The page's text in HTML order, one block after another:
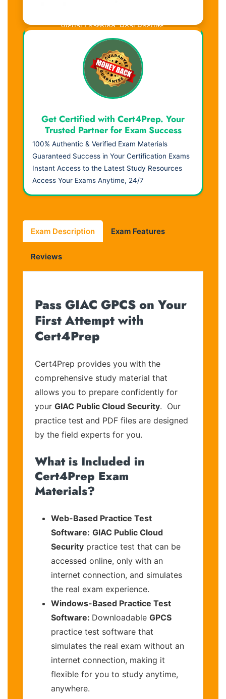
Visual Learning. Real Results.
Get Certified with Cert4Prep. Your
Trusted Partner for Exam Success
100% Authentic & Verified Exam Materials
Guaranteed Success in Your Certification Exams
Instant Access to the Latest Study Resources
Access Your Exams Anytime, 24/7
Exam Description Exam Features
Reviews
Pass GIAC GPCS on Your
First Attempt with
Cert4Prep
Cert4Prep provides you with the
comprehensive study material that
allows you to prepare confidently for
your GIAC Public Cloud Security. Our
practice test and PDF files are designed
by the field experts for you.
What is Included in
Cert4Prep Exam
Materials?
Web-Based Practice Test
Software: GIAC Public Cloud
Security practice test that can be
accessed online, only with an
internet connection, and simulates
the real exam experience.
Windows-Based Practice Test
Software: Downloadable GPCS
practice test software that
simulates the real exam without an
internet connection, making it
flexible for you to study anytime,
anywhere.